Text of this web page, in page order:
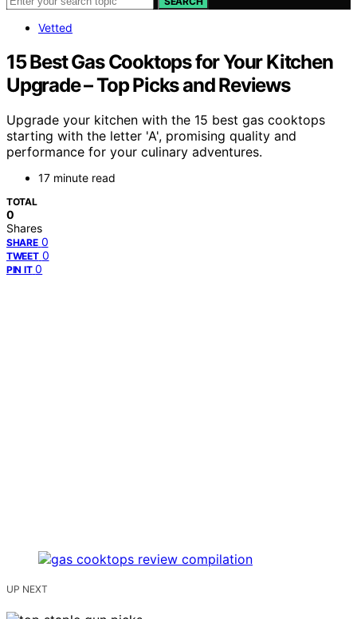
Vetted
15 Best Gas Cooktops for Your Kitchen
Upgrade – Top Picks and Reviews
Upgrade your kitchen with the 15 best gas cooktops
starting with the letter 'A', promising quality and
performance for your culinary adventures.
17 minute read
TOTAL
0
Shares
SHARE 0
TWEET 0
PIN IT 0
UP NEXT